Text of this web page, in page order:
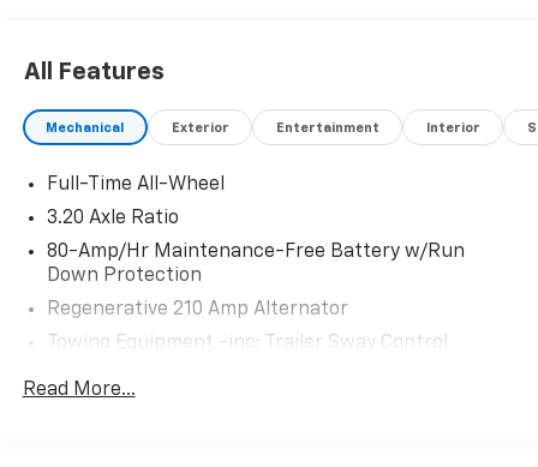
All Features
Mechanical Exterior Entertainment Interior
Full-Time All-Wheel
3.20 Axle Ratio
80-Amp/Hr Maintenance-Free Battery w/Run
Down Protection
Regenerative 210 Amp Alternator
Towing Equipment -inc: Trailer Sway Control
4806# Gvwr 937# Maximum Payload
Read More...